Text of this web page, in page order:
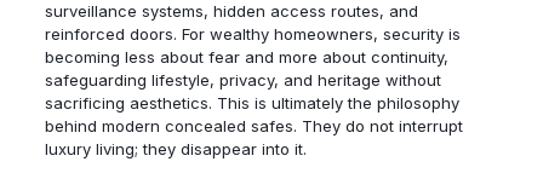
surveillance systems, hidden access routes, and
reinforced doors. For wealthy homeowners, security is
becoming less about fear and more about continuity,
safeguarding lifestyle, privacy, and heritage without
sacrificing aesthetics. This is ultimately the philosophy
behind modern concealed safes. They do not interrupt
luxury living; they disappear into it.